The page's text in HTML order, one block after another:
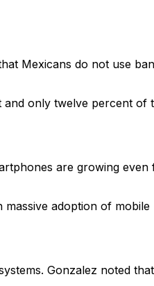
Mexicans do not use
only twelve percent of
are growing
adoption of mobile
Gonzalez noted